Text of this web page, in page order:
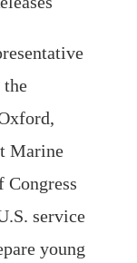
the
Marine
Congress
service
young